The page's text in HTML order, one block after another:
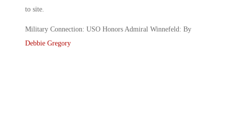
to site.
Military Connection: USO Honors Admiral Winnefeld: By
Debbie Gregory